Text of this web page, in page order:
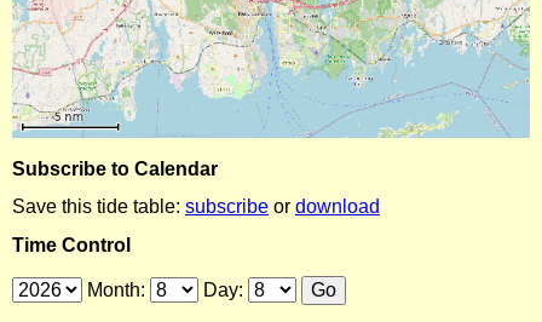
Subscribe to Calendar
Save this tide table: subscribe or download
Time Control
Month: Day: